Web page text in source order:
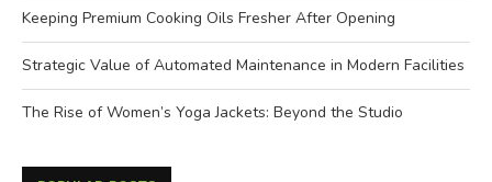
Keeping Premium Cooking Oils Fresher After Opening
Strategic Value of Automated Maintenance in Modern Facilities
The Rise of Women’s Yoga Jackets: Beyond the Studio